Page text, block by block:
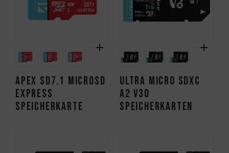
APEX SD7.1 MicroSD
Express
Speicherkarte
ULTRA Micro SDXC
A2 V30
Speicherkarten